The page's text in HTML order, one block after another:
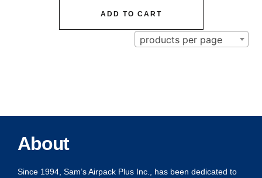
ADD TO CART
products per page
About
Since 1994, Sam’s Airpack Plus Inc., has been dedicated to